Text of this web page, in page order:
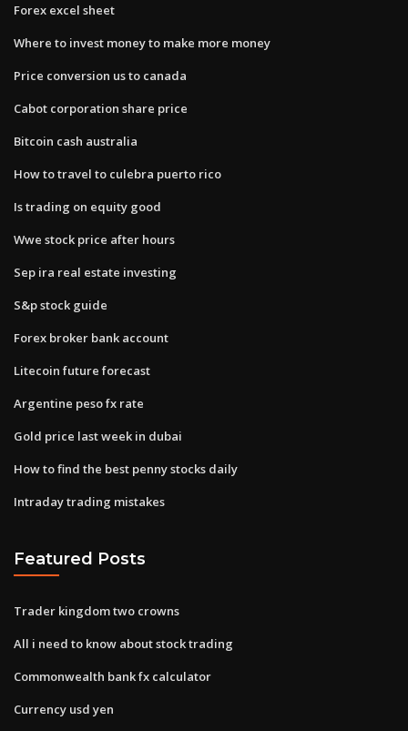
Forex excel sheet
Where to invest money to make more money
Price conversion us to canada
Cabot corporation share price
Bitcoin cash australia
How to travel to culebra puerto rico
Is trading on equity good
Wwe stock price after hours
Sep ira real estate investing
S&p stock guide
Forex broker bank account
Litecoin future forecast
Argentine peso fx rate
Gold price last week in dubai
How to find the best penny stocks daily
Intraday trading mistakes
Featured Posts
Trader kingdom two crowns
All i need to know about stock trading
Commonwealth bank fx calculator
Currency usd yen